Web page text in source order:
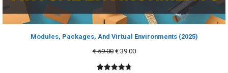
Modules, Packages, And Virtual Environments (2025)
€59.00 Original
was:
€39.00Current